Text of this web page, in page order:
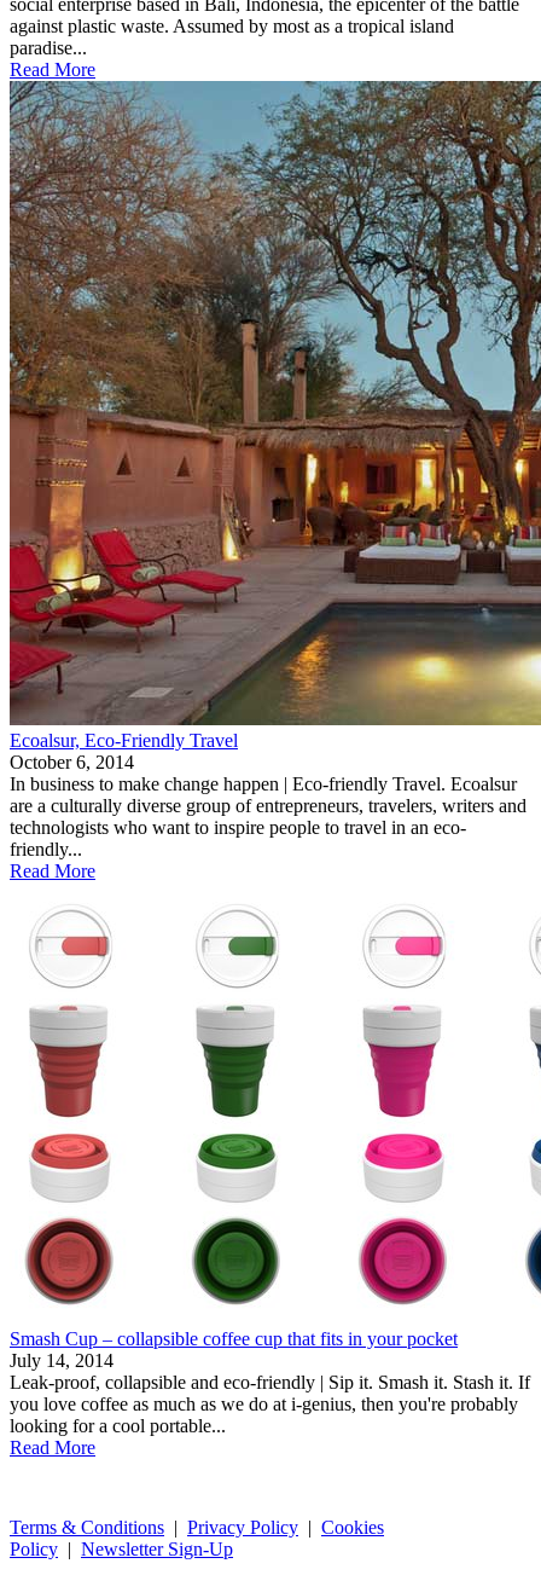
against plastic waste. Assumed by most as a tropical island
paradise...
Read More
Ecoalsur, Eco-Friendly Travel
October 6, 2014
In business to make change happen | Eco-friendly Travel. Ecoalsur
are a culturally diverse group of entrepreneurs, travelers, writers and
technologists who want to inspire people to travel in an eco-
friendly...
Read More
Smash Cup – collapsible coffee cup that fits in your pocket
July 14, 2014
Leak-proof, collapsible and eco-friendly | Sip it. Smash it. Stash it. If
you love coffee as much as we do at i-genius, then you're probably
looking for a cool portable...
Read More
Terms & Conditions | Privacy Policy | Cookies
Policy | Newsletter Sign-Up